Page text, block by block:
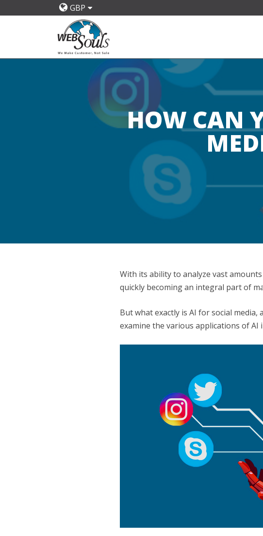
GBP
HOW CAN
With its ability to analyze vast
quickly becoming an integral part of
But what exactly is AI for social
examine the various applications of AI